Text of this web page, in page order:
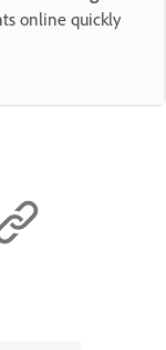
online quickly